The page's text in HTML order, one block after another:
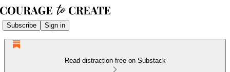
Subscribe Sign in
Read distraction-free on Substack